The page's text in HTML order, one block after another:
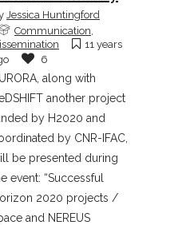
Jessica Huntingford
Communication,
11 years
6
along with
another project
by H2020 and
by CNR-IFAC,
be presented during
event: “Successful
2020 projects /
and NEREUS